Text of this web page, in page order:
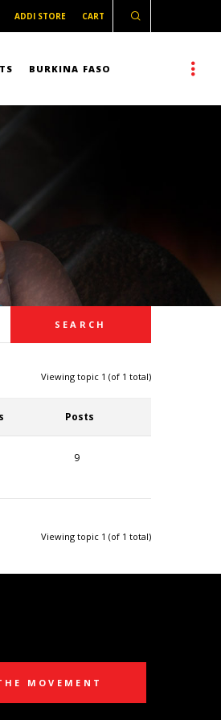
ADDI STORE CART
BURKINA FASO
Viewing topic 1 (of 1 total)
Posts
9
Viewing topic 1 (of 1 total)
MOVEMENT